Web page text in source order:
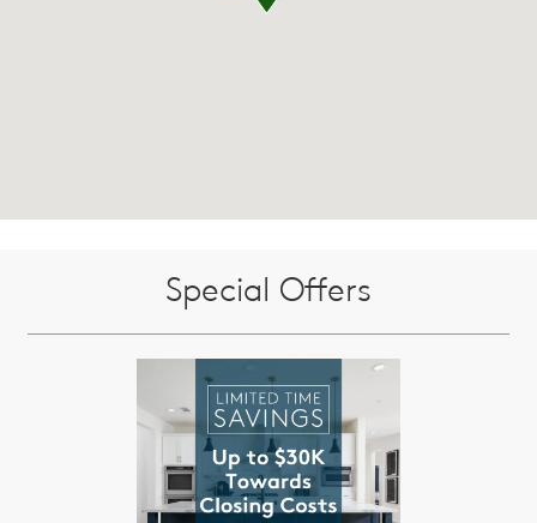
Special Offers